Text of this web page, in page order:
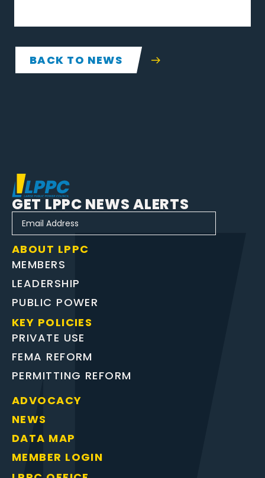
BACK TO NEWS
ABOUT LPPC
MEMBERS
LEADERSHIP
PUBLIC POWER
KEY POLICIES
PRIVATE USE
FEMA REFORM
PERMITTING REFORM
ADVOCACY
NEWS
DATA MAP
MEMBER LOGIN
GET LPPC NEWS ALERTS